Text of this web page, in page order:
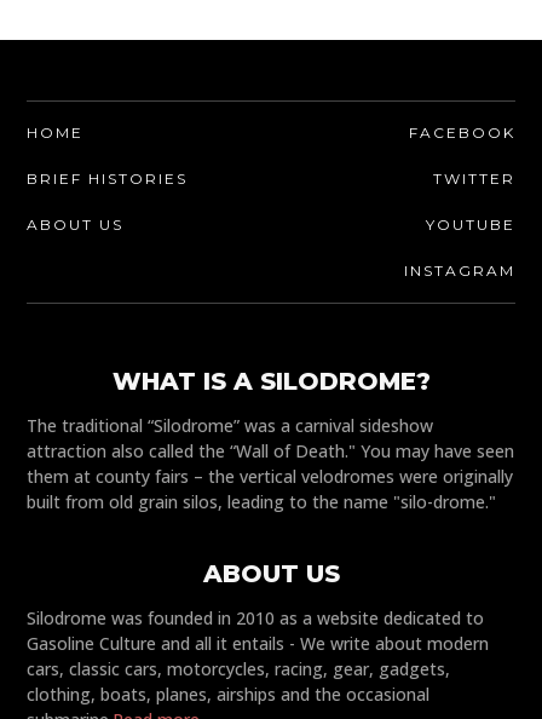
HOME
BRIEF HISTORIES
ABOUT US
FACEBOOK
TWITTER
YOUTUBE
INSTAGRAM
WHAT IS A SILODROME?
The traditional “Silodrome” was a carnival sideshow
attraction also called the “Wall of Death." You may have seen
them at county fairs – the vertical velodromes were originally
built from old grain silos, leading to the name "silo-drome."
ABOUT US
Silodrome was founded in 2010 as a website dedicated to
Gasoline Culture and all it entails - We write about modern
cars, classic cars, motorcycles, racing, gear, gadgets,
clothing, boats, planes, airships and the occasional